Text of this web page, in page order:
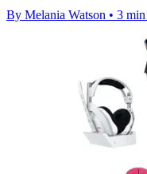
By Melania Watson • 3 min